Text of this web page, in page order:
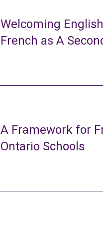
Welcoming
French as A
A Framework for
Ontario Schools